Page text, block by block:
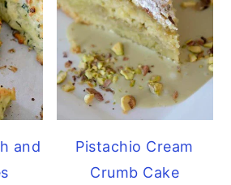
and
Pistachio Cream
Crumb Cake